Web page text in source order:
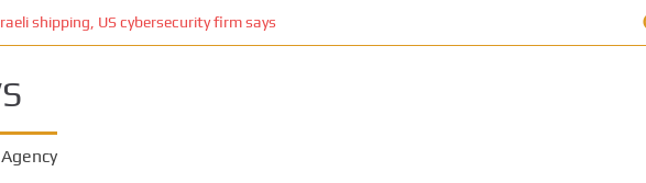
shipping, US cybersecurity firm says